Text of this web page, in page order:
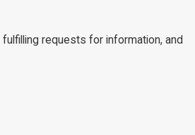
requests for information, and